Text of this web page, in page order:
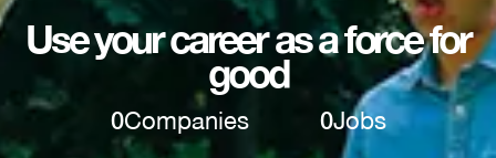
Use your career as a force for
good
0Companies 0Jobs